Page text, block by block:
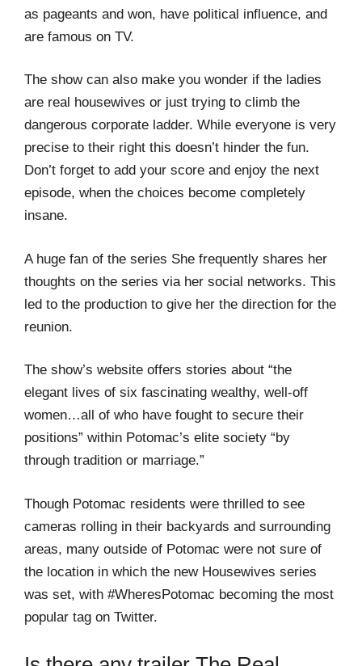
as pageants and won, have political influence, and
are famous on TV.
The show can also make you wonder if the ladies
are real housewives or just trying to climb the
dangerous corporate ladder. While everyone is very
precise to their right this doesn’t hinder the fun.
Don’t forget to add your score and enjoy the next
episode, when the choices become completely
insane.
A huge fan of the series She frequently shares her
thoughts on the series via her social networks. This
led to the production to give her the direction for the
reunion.
The show’s website offers stories about “the
elegant lives of six fascinating wealthy, well-off
women…all of who have fought to secure their
positions” within Potomac’s elite society “by
through tradition or marriage.”
Though Potomac residents were thrilled to see
cameras rolling in their backyards and surrounding
areas, many outside of Potomac were not sure of
the location in which the new Housewives series
was set, with #WheresPotomac becoming the most
popular tag on Twitter.